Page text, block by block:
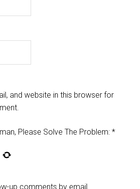
and website in this browser for
Please Solve The Problem: *
up comments by email.